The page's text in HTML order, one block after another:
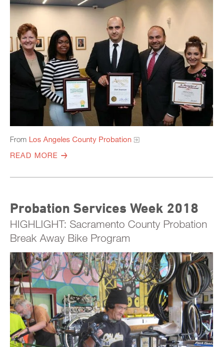
From Los Angeles County Probation
READ MORE
Probation Services Week 2018
HIGHLIGHT: Sacramento County Probation
Break Away Bike Program